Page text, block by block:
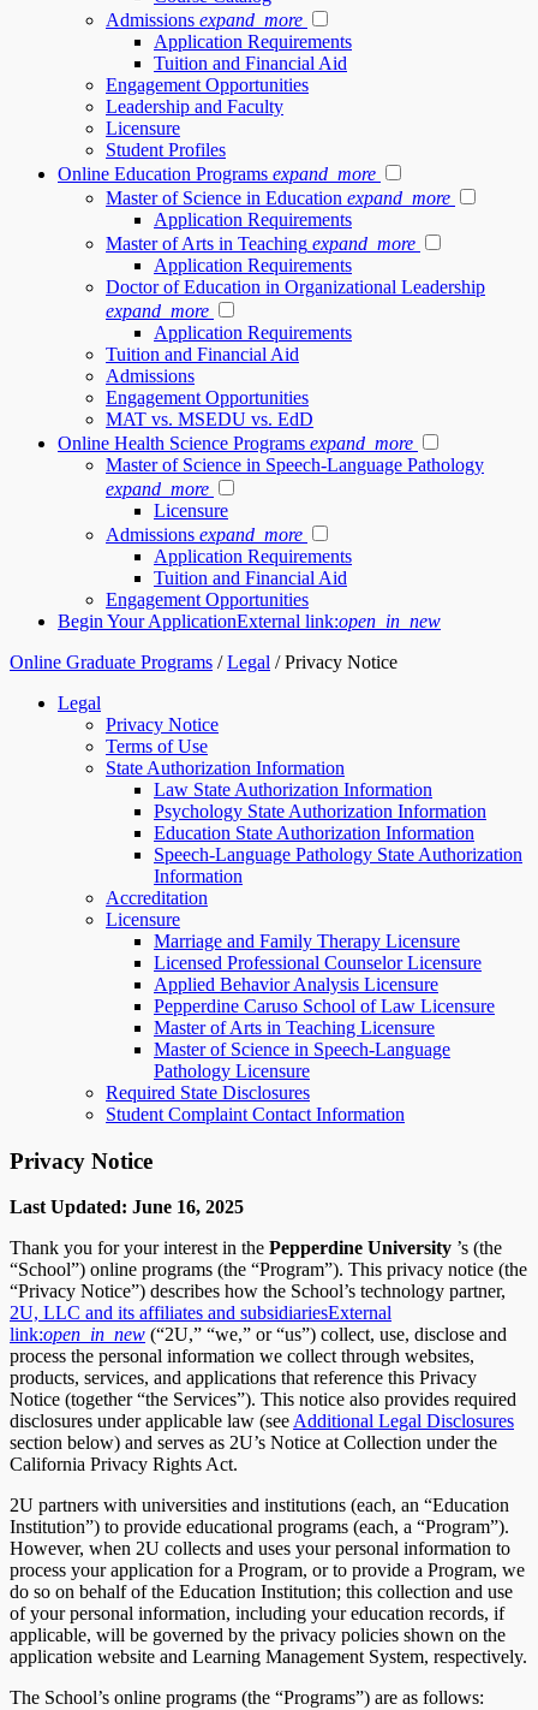
Admissions expand_more
Application Requirements
Tuition and Financial Aid
Engagement Opportunities
Leadership and Faculty
Licensure
Student Profiles
Online Education Programs expand_more
Master of Science in Education expand_more
Application Requirements
Master of Arts in Teaching expand_more
Application Requirements
Doctor of Education in Organizational Leadership
expand_more
Application Requirements
Tuition and Financial Aid
Admissions
Engagement Opportunities
MAT vs. MSEDU vs. EdD
Online Health Science Programs expand_more
Master of Science in Speech-Language Pathology
expand_more
Licensure
Admissions expand_more
Application Requirements
Tuition and Financial Aid
Engagement Opportunities
Begin Your ApplicationExternal link:open_in_new
Online Graduate Programs /Legal /Privacy Notice
Legal
Privacy Notice
Terms of Use
State Authorization Information
Law State Authorization Information
Psychology State Authorization Information
Education State Authorization Information
Speech-Language Pathology State Authorization
Information
Accreditation
Licensure
Marriage and Family Therapy Licensure
Licensed Professional Counselor Licensure
Applied Behavior Analysis Licensure
Pepperdine Caruso School of Law Licensure
Master of Arts in Teaching Licensure
Master of Science in Speech-Language
Pathology Licensure
Required State Disclosures
Student Complaint Contact Information
Privacy Notice
Last Updated: June 16, 2025
Thank you for your interest in the Pepperdine University ’s (the
“School”) online programs (the “Program”). This privacy notice (the
“Privacy Notice”) describes how the School’s technology partner,
2U, LLC and its affiliates and subsidiariesExternal
link:open_in_new (“2U,” “we,” or “us”) collect, use, disclose and
process the personal information we collect through websites,
products, services, and applications that reference this Privacy
Notice (together “the Services”). This notice also provides required
disclosures under applicable law (seeAdditional Legal Disclosures
section below) and serves as 2U’s Notice at Collection under the
California Privacy Rights Act.
2U partners with universities and institutions (each, an “Education
Institution”) to provide educational programs (each, a “Program”).
However, when 2U collects and uses your personal information to
process your application for a Program, or to provide a Program, we
do so on behalf of the Education Institution; this collection and use
of your personal information, including your education records, if
applicable, will be governed by the privacy policies shown on the
application website and Learning Management System, respectively.
The School’s online programs (the “Programs”) are as follows: